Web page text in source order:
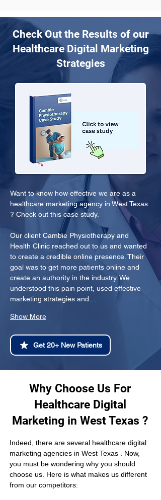
Check Out the Results of our
Healthcare Digital Marketing
Strategies
Want to know how effective we are as a
healthcare marketing agency in West Texas
? Check out this case study.
Our client Cambie Physiotherapy and
Health Clinic reached out to us and wanted
to create a credible online presence. Their
goal was to get more patients online and
create an authority in the industry. We
understood this pain point, used effective
marketing strategies and…
Show More
Get 20+ New Patients
Why Choose Us For
Healthcare Digital
Marketing in West Texas ?
Indeed, there are several healthcare digital
marketing agencies in West Texas . Now,
you must be wondering why you should
choose us. Here is what makes us different
from our competitors: